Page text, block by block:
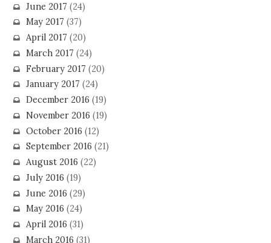
June 2017 (24)
May 2017 (37)
April 2017 (20)
March 2017 (24)
February 2017 (20)
January 2017 (24)
December 2016 (19)
November 2016 (19)
October 2016 (12)
September 2016 (21)
August 2016 (22)
July 2016 (19)
June 2016 (29)
May 2016 (24)
April 2016 (31)
March 2016 (31)